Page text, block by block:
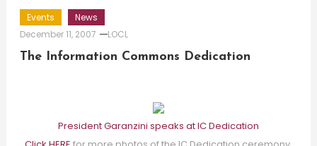
Events
News
December 11, 2007
LOCL
The Information Commons Dedication
President Garanzini speaks at IC Dedication